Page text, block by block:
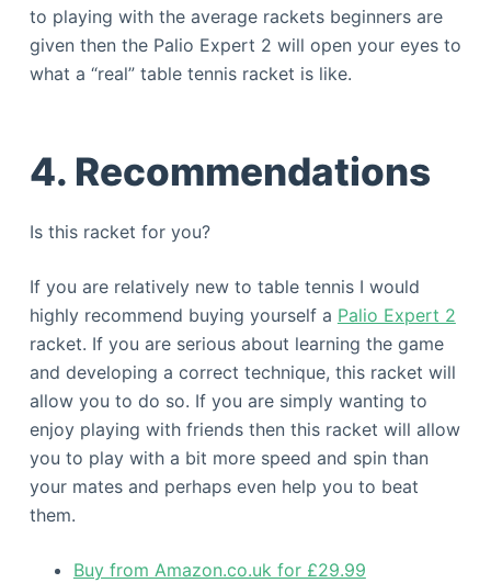
to playing with the average rackets beginners are
given then the Palio Expert 2 will open your eyes to
what a “real” table tennis racket is like.
4. Recommendations
Is this racket for you?
If you are relatively new to table tennis I would
highly recommend buying yourself a Palio Expert 2
racket. If you are serious about learning the game
and developing a correct technique, this racket will
allow you to do so. If you are simply wanting to
enjoy playing with friends then this racket will allow
you to play with a bit more speed and spin than
your mates and perhaps even help you to beat
them.
Buy from Amazon.co.uk for £29.99